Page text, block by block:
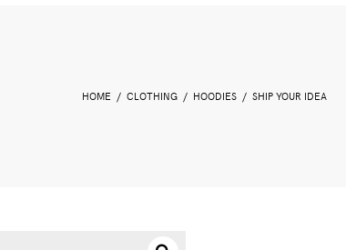
HOME / CLOTHING/ HOODIES/ SHIP YOUR IDEA